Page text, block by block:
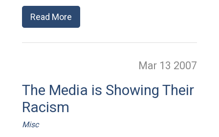
Read More
Mar 13 2007
The Media is Showing Their
Racism
Misc